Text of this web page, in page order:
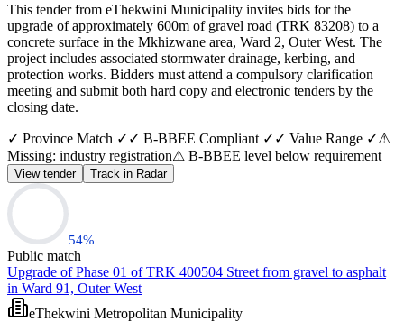
This tender from eThekwini Municipality invites bids for the
upgrade of approximately 600m of gravel road (TRK 83208) to a
concrete surface in the Mkhizwane area, Ward 2, Outer West. The
project includes associated stormwater drainage, kerbing, and
protection works. Bidders must attend a compulsory clarification
meeting and submit both hard copy and electronic tenders by the
closing date.
✓ Province Match ✓ ✓ B-BBEE Compliant ✓ ✓ Value Range ✓⚠
Missing: industry registration⚠ B-BBEE level below requirement
View tender Track in Radar
54%
Public match
Upgrade of Phase 01 of TRK 400504 Street from gravel to asphalt
in Ward 91, Outer West
eThekwini Metropolitan Municipality